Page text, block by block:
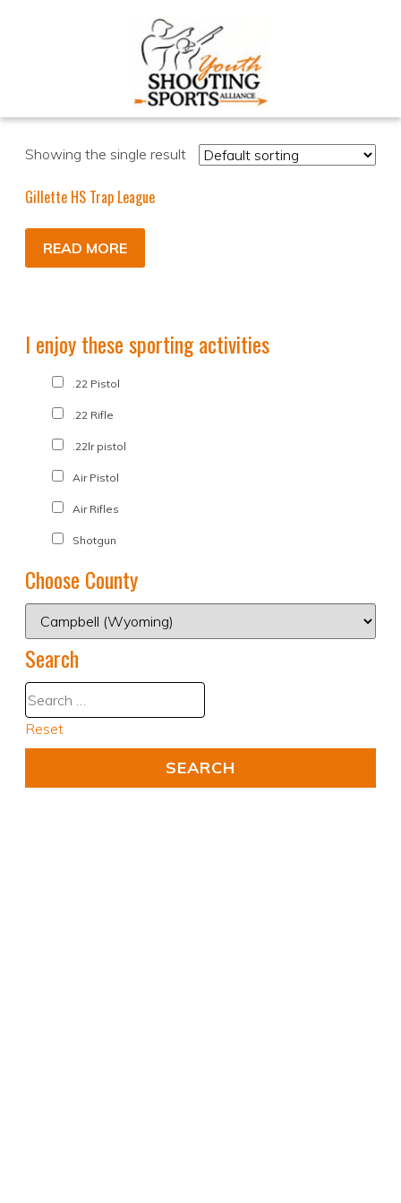
Showing the single result
Gillette HS Trap League
READ MORE
I enjoy these sporting activities
.22 Pistol
.22 Rifle
.22lr pistol
Air Pistol
Air Rifles
Shotgun
Choose County
Search
Reset